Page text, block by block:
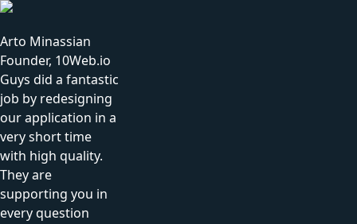
Arto Minassian
Founder, 10Web.io
Guys did a fantastic
job by redesigning
our application in a
very short time
with high quality.
They are
supporting you in
every question